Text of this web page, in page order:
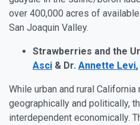
over 400,000 acres of
San Joaquin Valley.
Strawberries and the
Asci & Dr. Annette Levi,
While urban and rural
geographically and politically,
interdependent economically.